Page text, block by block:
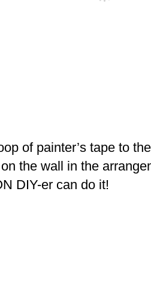
of painter’s tape to
the wall in the
DIY-er can do it!